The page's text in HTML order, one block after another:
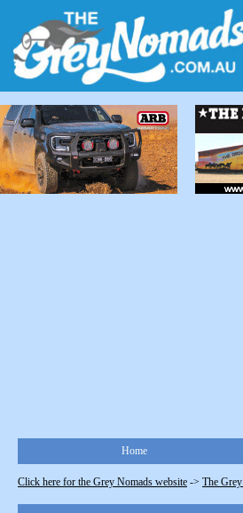
Home
Click here for the Grey Nomads website -> The